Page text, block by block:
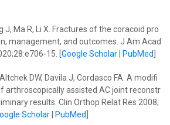
J, Ma R, Li X. Fractures of the coracoid pro
management, and outcomes. J Am Acad
15. [ Google Scholar| PubMed
DW, Davila J, Cordasco FA. A modifi
arthroscopically assisted AC joint reconstr
results. Clin Orthop Relat Res 2008;
Scholar| PubMed